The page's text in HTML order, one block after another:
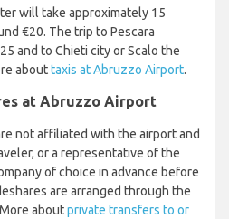
will take approximately 15
€20. The trip to Pescara
and to Chieti city or Scalo the
abouttaxis at Abruzzo Airport.
at Abruzzo Airport
not affiliated with the airport and
or a representative of the
of choice in advance before
are arranged through the
aboutprivate transfers to or